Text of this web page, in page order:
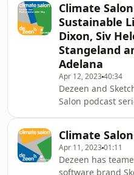
Gram and
on regenerative
design and
conjunction with
positive impact
Climate
Sustainable
Dixon, Siv
Stangeland
Adelana
Apr 12, 202340:34
Dezeen and
Salon podcast
Stangeland and
Adelana on how
in designing our
Climate
Apr 11, 202301:11
Dezeen has
software brand